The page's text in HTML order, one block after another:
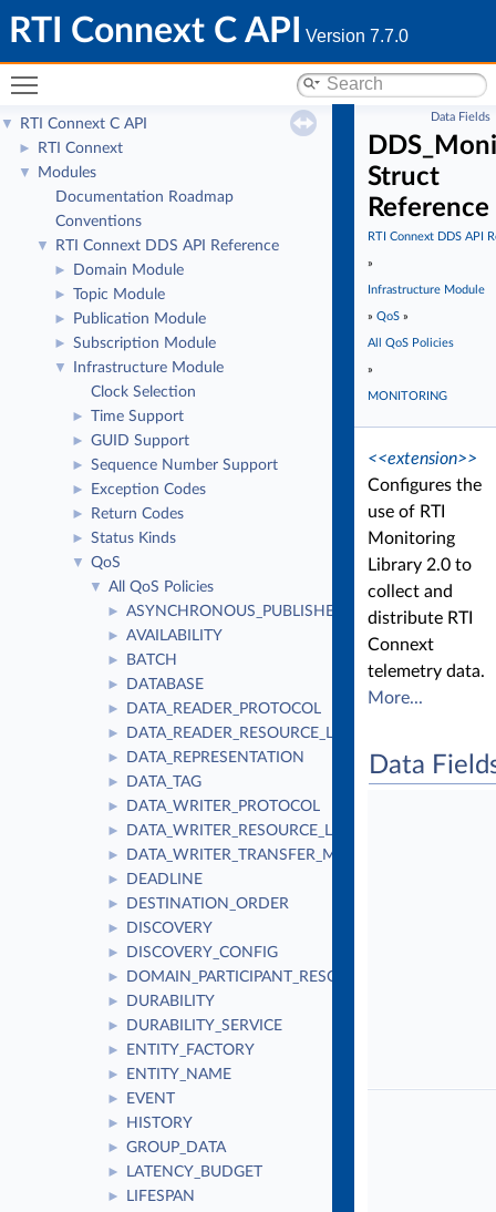
RTI Connext C API Version 7.7.0
▼ RTI Connext C API
► RTI Connext
▼
Modules
Documentation Roadmap
Conventions
▼ RTI Connext DDS API Reference
► Domain Module
► Topic Module
► Publication Module
► Subscription Module
▼
Infrastructure Module
Clock Selection
► Time Support
► GUID Support
► Sequence Number Support
► Exception Codes
► Return Codes
► Status Kinds
▼ QoS
▼ All QoS Policies
► ASYNCHRONOUS_PUBLISHER
► AVAILABILITY
► BATCH
► DATABASE
► DATA_READER_PROTOCOL
► DATA_READER_RESOURCE_LIMITS
► DATA_REPRESENTATION
► DATA_TAG
► DATA_WRITER_PROTOCOL
► DATA_WRITER_RESOURCE_LIMITS
► DATA_WRITER_TRANSFER_MODE
► DEADLINE
► DESTINATION_ORDER
► DISCOVERY
► DISCOVERY_CONFIG
► DOMAIN_PARTICIPANT_RESOURCE_LIMITS
► DURABILITY
► DURABILITY_SERVICE
► ENTITY_FACTORY
► ENTITY_NAME
► EVENT
► HISTORY
► GROUP_DATA
► LATENCY_BUDGET
► LIFESPAN
Data Fields
Struct
Reference
RTI Connext DDS API
»
Infrastructure Module
» QoS »
All QoS Policies
»
MONITORING
<<extension>>
Configures the
use of RTI
Monitoring
Library 2.0 to
collect and
distribute RTI
Connext
telemetry data.
More...
Data